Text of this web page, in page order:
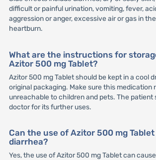
difficult or painful urination, vomiting, fever,
aggression or anger, excessive air or gas in
heartburn.
What are the instructions for
Azitor 500 mg Tablet?
Azitor 500 mg Tablet should be kept in a cool
original packaging. Make sure this medication
unreachable to children and pets. The patient
doctor for its further uses.
Can the use of Azitor 500 mg
diarrhea?
Yes, the use of Azitor 500 mg Tablet can